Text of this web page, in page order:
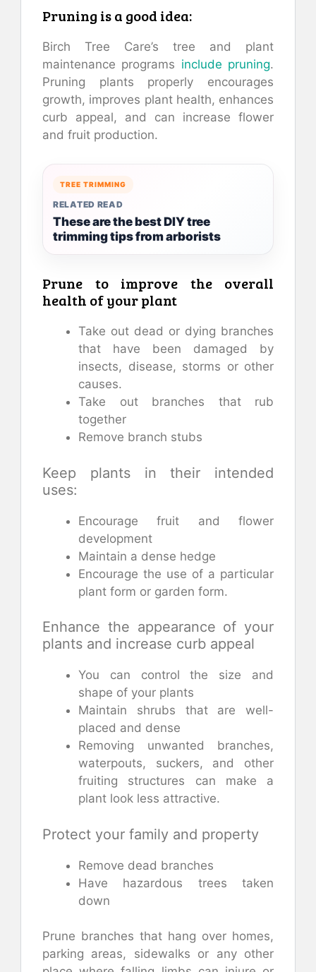
Pruning is a good idea:
Birch Tree Care’s tree and plant
maintenance programs include pruning.
Pruning plants properly encourages
growth, improves plant health, enhances
curb appeal, and can increase flower
and fruit production.
TREE TRIMMING
RELATED READ
These are the best DIY tree
trimming tips from arborists
Prune to improve the overall
health of your plant
Take out dead or dying branches
that have been damaged by
insects, disease, storms or other
causes.
Take out branches that rub
together
Remove branch stubs
Keep plants in their intended
uses:
Encourage fruit and flower
development
Maintain a dense hedge
Encourage the use of a particular
plant form or garden form.
Enhance the appearance of your
plants and increase curb appeal
You can control the size and
shape of your plants
Maintain shrubs that are well-
placed and dense
Removing unwanted branches,
waterpouts, suckers, and other
fruiting structures can make a
plant look less attractive.
Protect your family and property
Remove dead branches
Have hazardous trees taken
down
Prune branches that hang over homes,
parking areas, sidewalks or any other